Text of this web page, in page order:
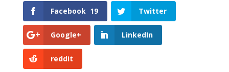
Facebook 19 Twitter
Google+ LinkedIn
reddit